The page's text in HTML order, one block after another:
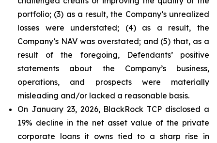
portfolio; (3) as a result, the Company’s unrealized
losses were understated; (4) as a result, the
Company’s NAV was overstated; and (5) that, as a
result of the foregoing, Defendants’ positive
statements about the Company’s business,
operations, and prospects were materially
misleading and/or lacked a reasonable basis.
On January 23, 2026, BlackRock TCP disclosed a
19% decline in the net asset value of the private
corporate loans it owns tied to a sharp rise in